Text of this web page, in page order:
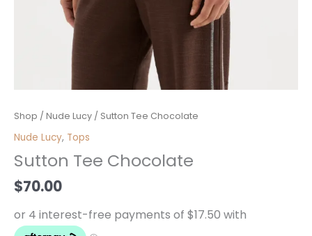
Shop / Nude Lucy / Sutton Tee Chocolate
Nude Lucy, Tops
Sutton Tee Chocolate
$70.00
Sutton
Tee
Chocolate
quantity